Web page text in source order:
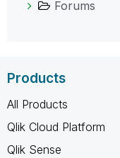
Forums
Products
All Products
Qlik Cloud Platform
Qlik Sense